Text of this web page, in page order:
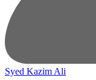
Syed Kazim Ali